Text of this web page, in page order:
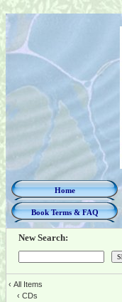
Home
Book Terms & FAQ
New Search:
‹ All Items
‹ CDs